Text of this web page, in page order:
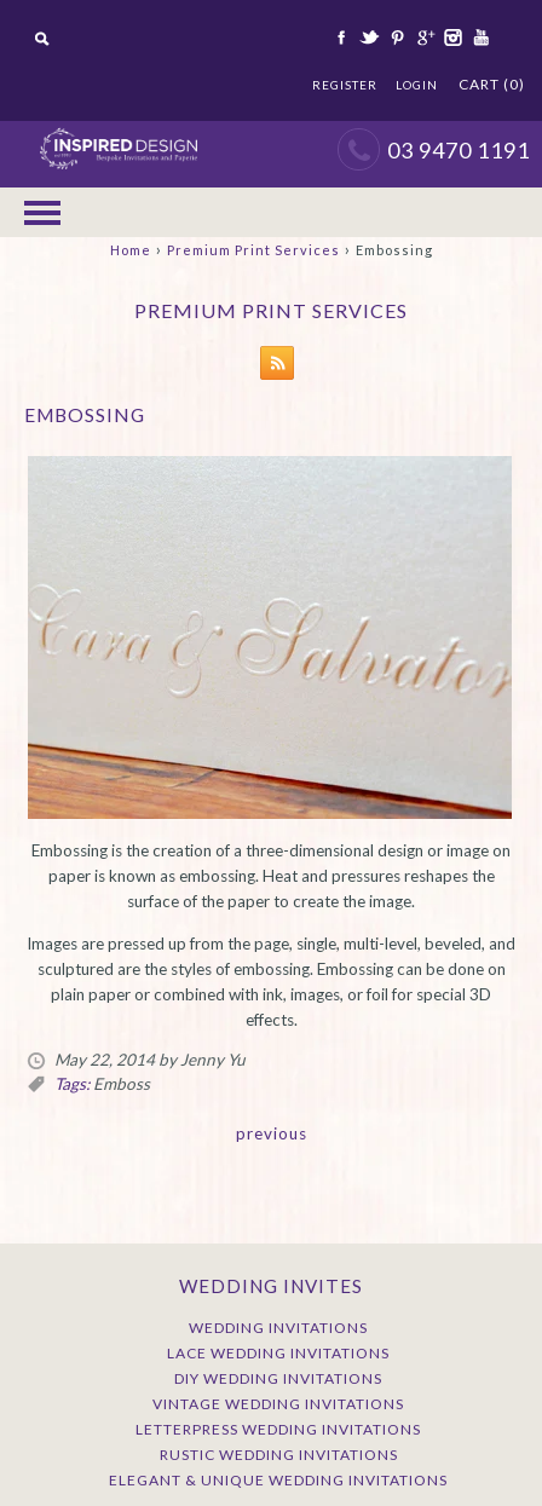
REGISTER LOGIN CART (0)
03 9470 1191
Home › Premium Print Services › Embossing
PREMIUM PRINT SERVICES
EMBOSSING
Embossing is the creation of a three-dimensional design or image on
paper is known as embossing. Heat and pressures reshapes the
surface of the paper to create the image.
Images are pressed up from the page, single, multi-level, beveled, and
sculptured are the styles of embossing. Embossing can be done on
plain paper or combined with ink, images, or foil for special 3D
effects.
May 22, 2014by Jenny Yu
Tags: Emboss
previous
WEDDING INVITES
WEDDING INVITATIONS
LACE WEDDING INVITATIONS
DIY WEDDING INVITATIONS
VINTAGE WEDDING INVITATIONS
LETTERPRESS WEDDING INVITATIONS
RUSTIC WEDDING INVITATIONS
ELEGANT & UNIQUE WEDDING INVITATIONS